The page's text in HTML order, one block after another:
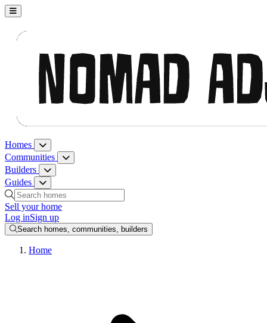
Nomad Adjacent, home
Homes Homes menu
Communities Communities menu
Builders Builders menu
Guides Guides menu
Search homes, communities, builders and guides
Sell your home
Log inSign up
Search homes, communities, builders
Home